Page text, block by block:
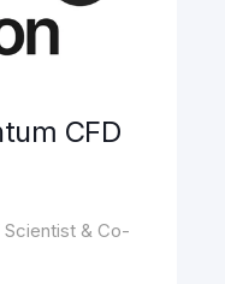
CFD
Scientist & Co-